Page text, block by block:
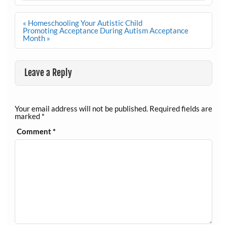
Post
navigation
« Homeschooling Your Autistic Child
Promoting Acceptance During Autism Acceptance
Month »
Leave a Reply
Your email address will not be published. Required fields are
marked *
Comment*